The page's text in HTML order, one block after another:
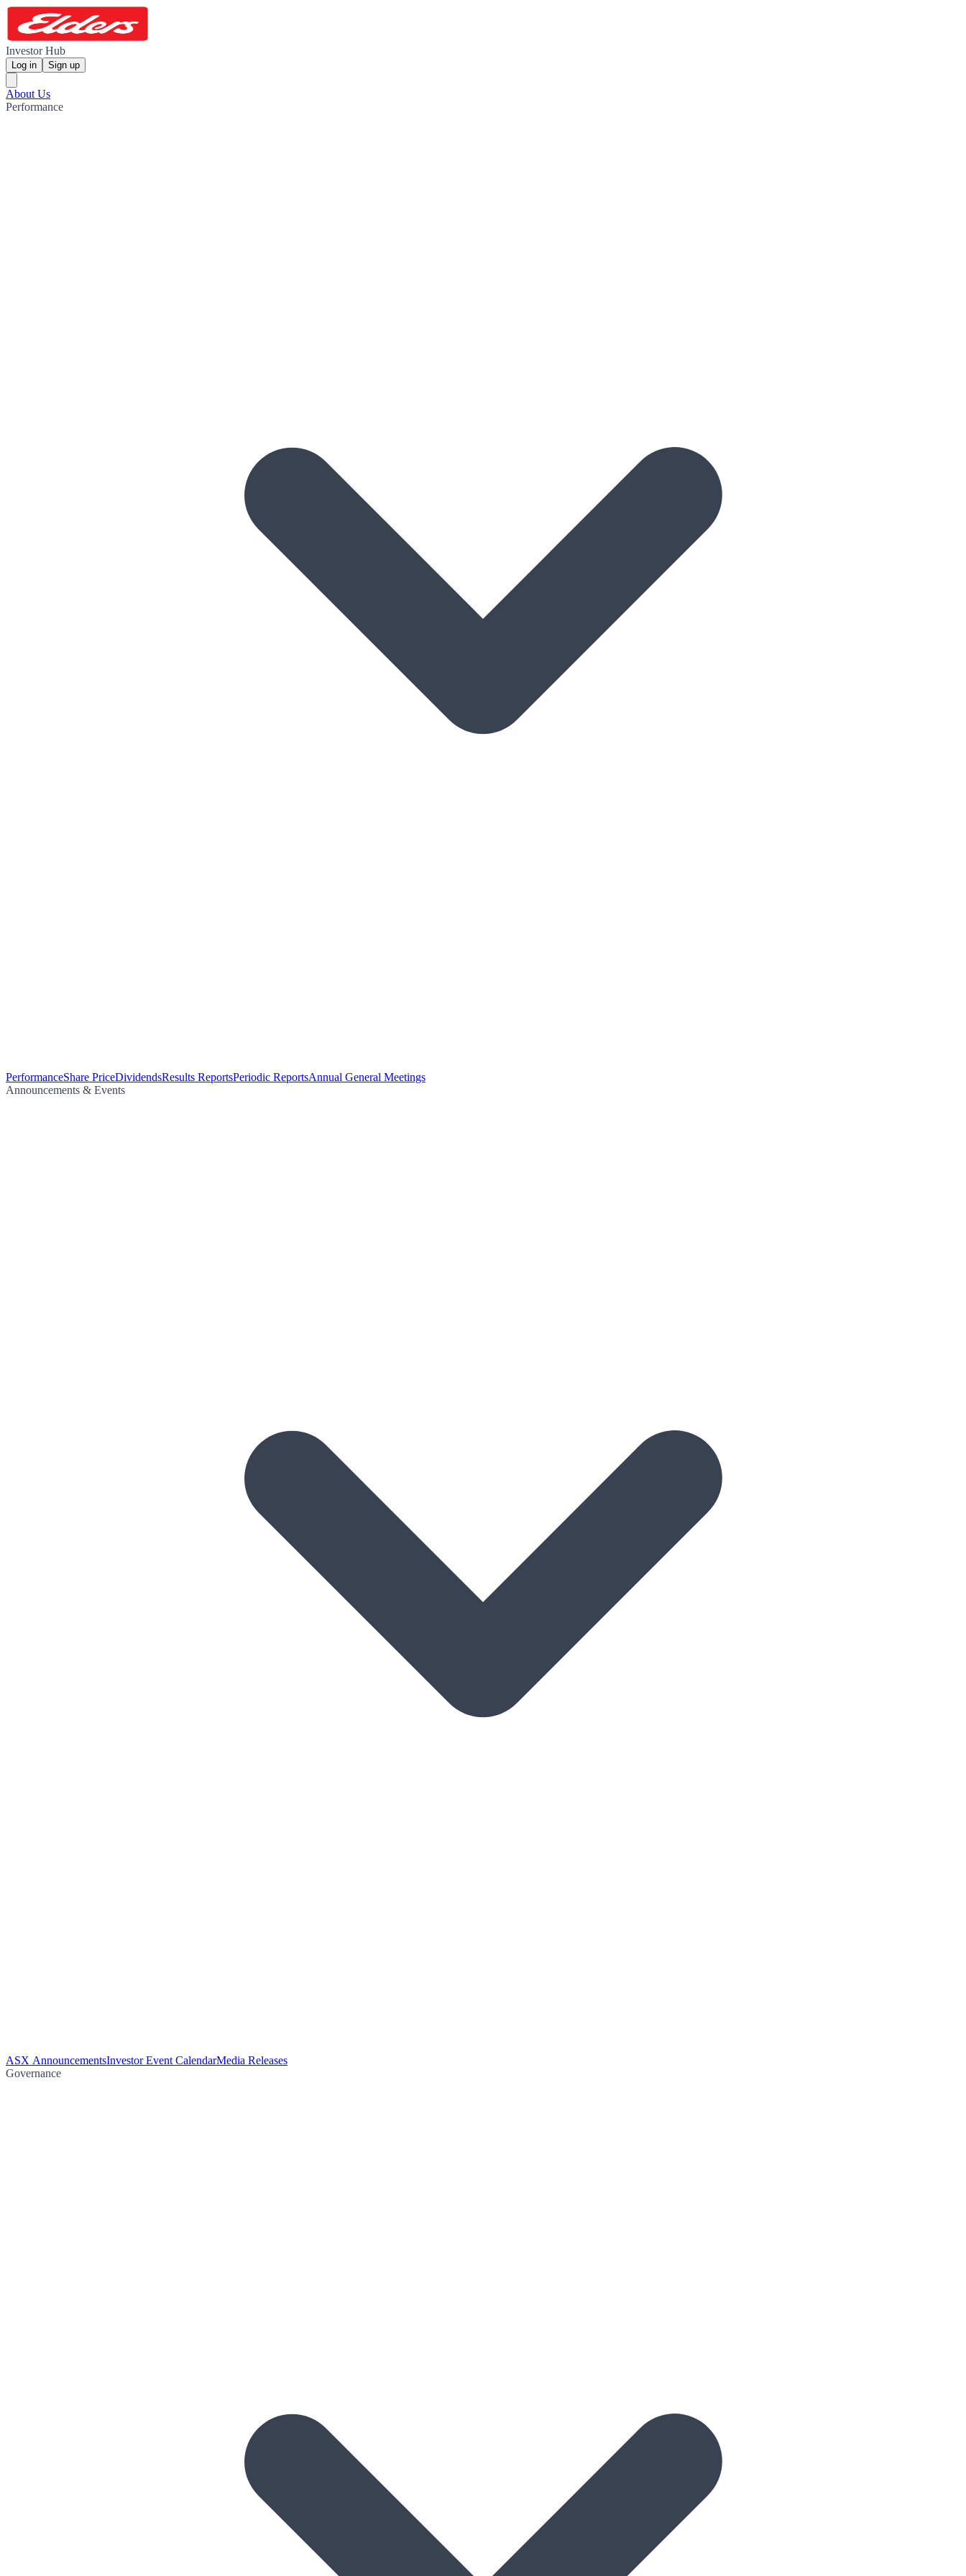
Investor Hub
Log in Sign up
About Us
Performance
PerformanceShare PriceDividendsResults ReportsPeriodic ReportsAnnual General Meetings
Announcements & Events
ASX AnnouncementsInvestor Event CalendarMedia Releases
Governance